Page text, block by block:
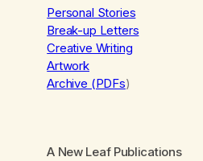
Personal Stories
Break-up Letters
Creative Writing
Artwork
Archive (PDFs)
A New Leaf Publications